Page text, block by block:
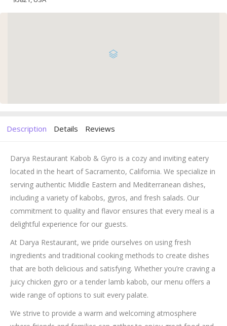
Description Details Reviews
Darya Restaurant Kabob & Gyro is a cozy and inviting eatery
located in the heart of Sacramento, California. We specialize in
serving authentic Middle Eastern and Mediterranean dishes,
including a variety of kabobs, gyros, and fresh salads. Our
commitment to quality and flavor ensures that every meal is a
delightful experience for our guests.
At Darya Restaurant, we pride ourselves on using fresh
ingredients and traditional cooking methods to create dishes
that are both delicious and satisfying. Whether you’re craving a
juicy chicken gyro or a tender lamb kabob, our menu offers a
wide range of options to suit every palate.
We strive to provide a warm and welcoming atmosphere